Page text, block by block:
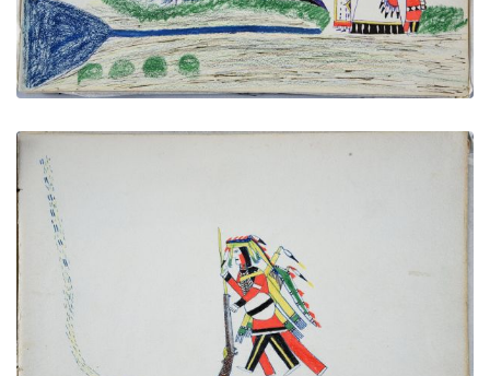
Looking for Footsteps or Traces of Men or Animals
PLATE NUMBER 12
ADD TO GALLERY